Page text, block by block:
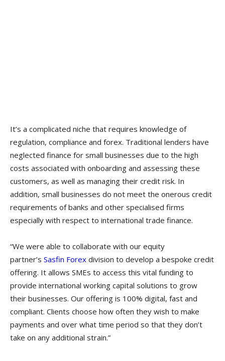
It’s a complicated niche that requires knowledge of
regulation, compliance and forex. Traditional lenders have
neglected finance for small businesses due to the high
costs associated with onboarding and assessing these
customers, as well as managing their credit risk. In
addition, small businesses do not meet the onerous credit
requirements of banks and other specialised firms
especially with respect to international trade finance.
“We were able to collaborate with our equity
partner’s Sasfin Forex division to develop a bespoke credit
offering. It allows SMEs to access this vital funding to
provide international working capital solutions to grow
their businesses. Our offering is 100% digital, fast and
compliant. Clients choose how often they wish to make
payments and over what time period so that they don’t
take on any additional strain.”